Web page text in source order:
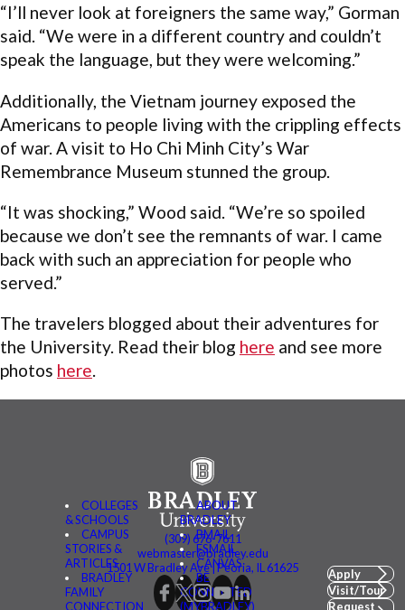
“I’ll never look at foreigners the same way,” Gorman
said. “We were in a different country and couldn’t
speak the language, but they were welcoming.”
Additionally, the Vietnam journey exposed the
Americans to people living with the crippling effects
of war. A visit to Ho Chi Minh City’s War
Remembrance Museum stunned the group.
“It was shocking,” Wood said. “We’re so spoiled
because we don’t see the remnants of war. I came
back with such an appreciation for people who
served.”
The travelers blogged about their adventures for
the University. Read their blog here and see more
photos here.
COLLEGES
& SCHOOLS
CAMPUS
STORIES &
ARTICLES
BRADLEY
FAMILY
CONNECTION
ABOUT
BRADLEY
BMAIL
FSMAIL
CANVAS
BE
CONNECTED
(MYBRADLEY)
(309) 676-7611
webmaster@bradley.edu
1501 W Bradley Ave | Peoria, IL 61625
Apply
Visit/Tour
Request